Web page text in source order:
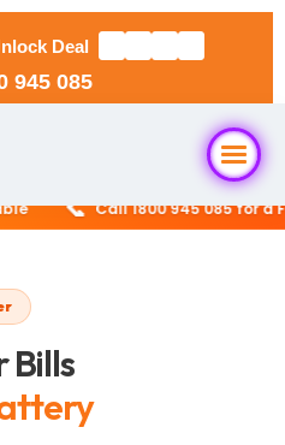
Deal
945 085
📞 Call 1800 945 085 for a
Bills